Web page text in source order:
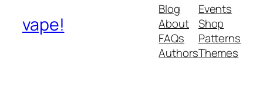
vape!
Blog
About
FAQs
Authors
Events
Shop
Patterns
Themes